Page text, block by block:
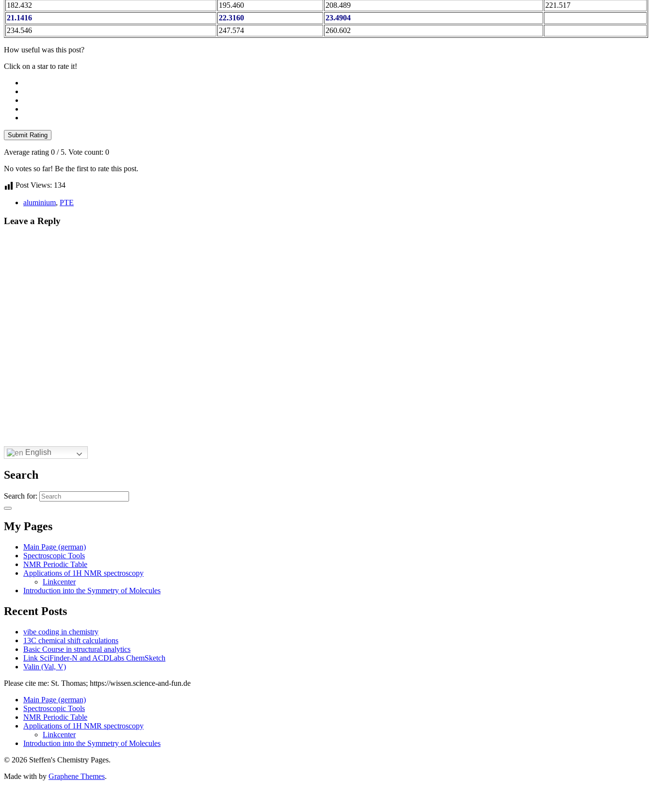
182.432
195.460 208.489
221.517
21.1416
22.3160
23.4904
234.546
247.574 260.602
How useful was this post?
Click on a star to rate it!
Submit Rating
Average rating 0 / 5. Vote count: 0
No votes so far! Be the first to rate this post.
Post Views: 134
aluminium, PTE
Leave a Reply
English
Search
Search for:
My Pages
Main Page (german)
Spectroscopic Tools
NMR Periodic Table
Applications of 1H NMR spectroscopy
Linkcenter
Introduction into the Symmetry of Molecules
Recent Posts
vibe coding in chemistry
13C chemical shift calculations
Basic Course in structural analytics
Link SciFinder-N and ACDLabs ChemSketch
Valin (Val, V)
Please cite me: St. Thomas; https://wissen.science-and-fun.de
Main Page (german)
Spectroscopic Tools
NMR Periodic Table
Applications of 1H NMR spectroscopy
Linkcenter
Introduction into the Symmetry of Molecules
© 2026 Steffen's Chemistry Pages.
Made with by Graphene Themes.